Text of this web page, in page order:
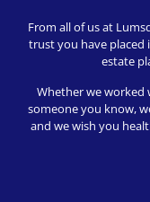
telephone call. In-
request
From all of us at
trust you have placed
estate
Whether we worked
someone you know,
and we wish you